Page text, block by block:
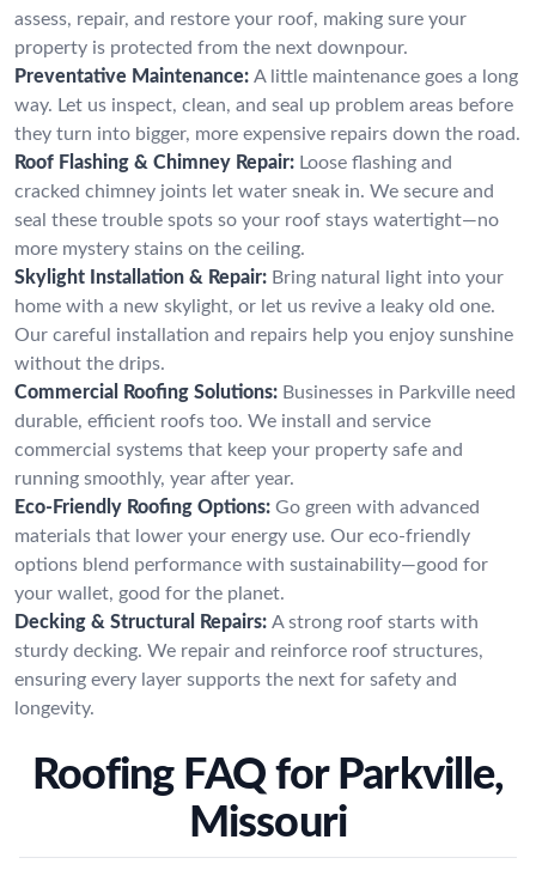
assess, repair, and restore your roof, making sure your
property is protected from the next downpour.
Preventative Maintenance: A little maintenance goes a long
way. Let us inspect, clean, and seal up problem areas before
they turn into bigger, more expensive repairs down the road.
Roof Flashing & Chimney Repair: Loose flashing and
cracked chimney joints let water sneak in. We secure and
seal these trouble spots so your roof stays watertight—no
more mystery stains on the ceiling.
Skylight Installation & Repair: Bring natural light into your
home with a new skylight, or let us revive a leaky old one.
Our careful installation and repairs help you enjoy sunshine
without the drips.
Commercial Roofing Solutions: Businesses in Parkville need
durable, efficient roofs too. We install and service
commercial systems that keep your property safe and
running smoothly, year after year.
Eco-Friendly Roofing Options: Go green with advanced
materials that lower your energy use. Our eco-friendly
options blend performance with sustainability—good for
your wallet, good for the planet.
Decking & Structural Repairs: A strong roof starts with
sturdy decking. We repair and reinforce roof structures,
ensuring every layer supports the next for safety and
longevity.
Roofing FAQ for Parkville,
Missouri